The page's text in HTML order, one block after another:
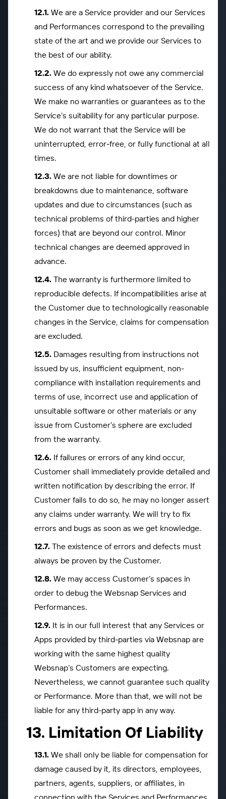
We are a Service provider and our Services
and Performances correspond to the prevailing
state of the art and we provide our Services to
the best of our ability.
We do expressly not owe any commercial
success of any kind whatsoever of the Service.
We make no warranties or guarantees as to the
Service’s suitability for any particular purpose.
We do not warrant that the Service will be
uninterrupted, error-free, or fully functional at all
times.
We are not liable for downtimes or
breakdowns due to maintenance, software
updates and due to circumstances (such as
technical problems of third-parties and higher
forces) that are beyond our control. Minor
technical changes are deemed approved in
advance.
The warranty is furthermore limited to
reproducible defects. If incompatibilities arise at
the Customer due to technologically reasonable
changes in the Service, claims for compensation
are excluded.
Damages resulting from instructions not
issued by us, insufficient equipment, non-
compliance with installation requirements and
terms of use, incorrect use and application of
unsuitable software or other materials or any
issue from Customer’s sphere are excluded
from the warranty.
If failures or errors of any kind occur,
Customer shall immediately provide detailed and
written notification by describing the error. If
Customer fails to do so, he may no longer assert
any claims under warranty. We will try to fix
errors and bugs as soon as we get knowledge.
The existence of errors and defects must
always be proven by the Customer.
We may access Customer’s spaces in
order to debug the Websnap Services and
Performances.
It is in our full interest that any Services or
Apps provided by third-parties via Websnap are
working with the same highest quality
Websnap’s Customers are expecting.
Nevertheless, we cannot guarantee such quality
or Performance. More than that, we will not be
liable for any third-party app in any way.
Limitation Of Liability
We shall only be liable for compensation for
damage caused by it, its directors, employees,
partners, agents, suppliers, or affiliates, in
connection with the Services and Performances,